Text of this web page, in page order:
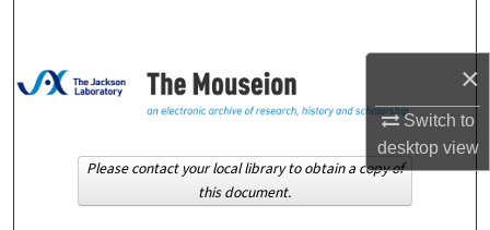
×
Switch to
desktopview
Browse Collections
About
Please contact your local library to obtain a copy of
this document.